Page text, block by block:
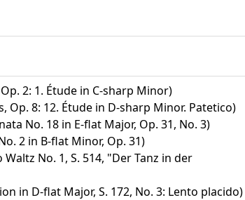
2: 1. Étude in C-sharp Minor)
Op. 8: 12. Étude in D-sharp Minor. Patetico)
No. 18 in E-flat Major, Op. 31, No. 3)
2 in B-flat Minor, Op. 31)
No. 1, S. 514, "Der Tanz in der
in D-flat Major, S. 172, No. 3: Lento placido)